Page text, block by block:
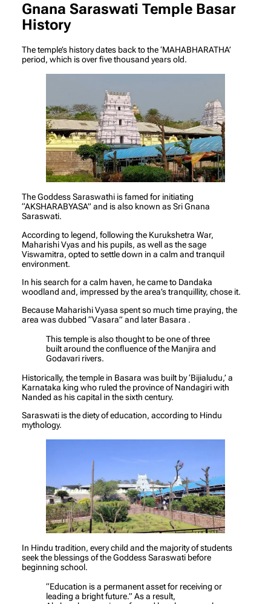
Gnana Saraswati Temple Basar
History
The temple’s history dates back to the ‘MAHABHARATHA’
period, which is over five thousand years old.
The Goddess Saraswathi is famed for initiating
“AKSHARABYASA” and is also known as Sri Gnana
Saraswati.
According to legend, following the Kurukshetra War,
Maharishi Vyas and his pupils, as well as the sage
Viswamitra, opted to settle down in a calm and tranquil
environment.
In his search for a calm haven, he came to Dandaka
woodland and, impressed by the area’s tranquillity, chose it.
Because Maharishi Vyasa spent so much time praying, the
area was dubbed “Vasara” and later Basara .
This temple is also thought to be one of three
built around the confluence of the Manjira and
Godavari rivers.
Historically, the temple in Basara was built by ‘Bijialudu,’ a
Karnataka king who ruled the province of Nandagiri with
Nanded as his capital in the sixth century.
Saraswati is the diety of education, according to Hindu
mythology.
In Hindu tradition, every child and the majority of students
seek the blessings of the Goddess Saraswati before
beginning school.
“Education is a permanent asset for receiving or
leading a bright future.” As a result,